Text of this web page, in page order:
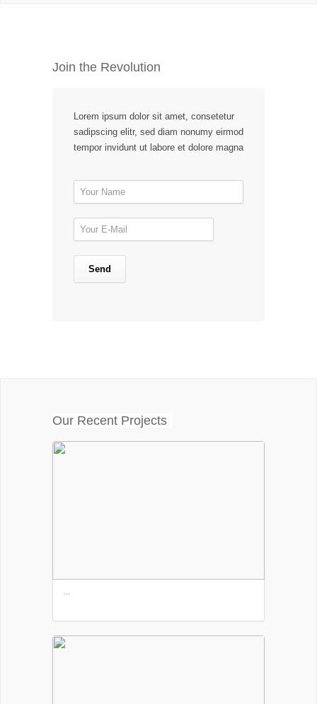
Join the Revolution
Lorem ipsum dolor sit amet, consetetur
sadipscing elitr, sed diam nonumy eirmod
tempor invidunt ut labore et dolore magna
Our Recent Projects
...